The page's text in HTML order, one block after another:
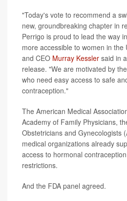
"Today's vote to recommend a
new, groundbreaking chapter in
Perrigo is proud to lead the way
more accessible to women in the
and CEO Murray Kessler said in
release. "We are motivated by
who need easy access to safe
contraception."
The American Medical
Academy of Family Physicians,
Obstetricians and Gynecologists
medical organizations already
access to hormonal
restrictions.
And the FDA panel agreed.